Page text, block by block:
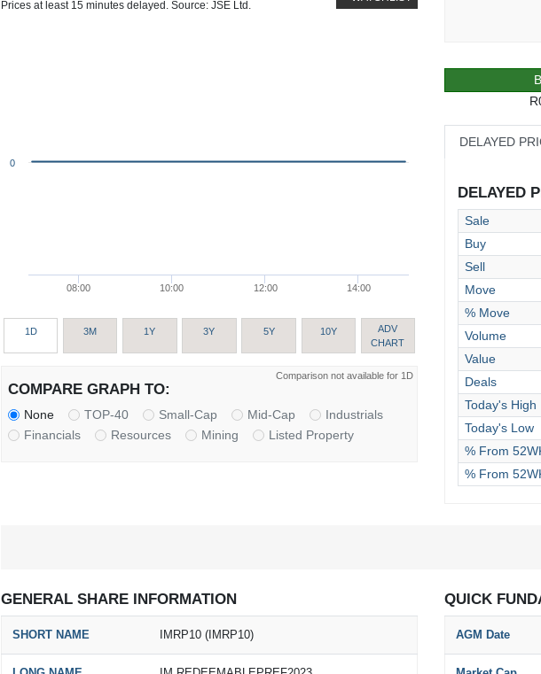
Prices at least 15 minutes delayed. Source: JSE Ltd.
08:00 10:00 12:00 14:00
0
1D 3M 1Y 3Y 5Y 10Y
ADV
CHART
Comparison not available for 1D
COMPARE GRAPH TO:
None TOP-40 Small-Cap Mid-Cap
Industrials
Financials
Resources Mining Listed Property
DELAYED
DELAYED
Sale
Buy
Sell
Move
% Move
Volume
Value
Deals
Today's High
Today's Low
% From
% From
GENERAL SHARE INFORMATION
SHORT NAME IMRP10 (IMRP10)
QUICK
AGM Date